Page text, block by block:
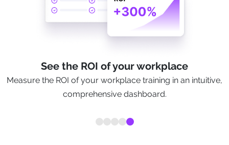
See the ROI of your workplace
Measure the ROI of your workplace training in an intuitive,
comprehensive dashboard.